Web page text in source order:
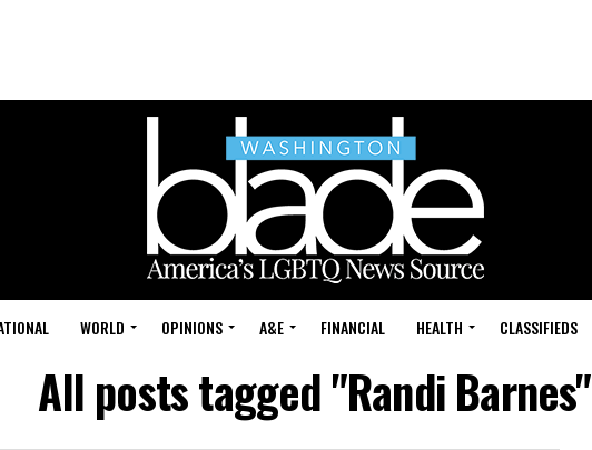
WORLD OPINIONS A&E FINANCIAL HEALTH CLASSIFIEDS
All posts tagged "Randi Barnes"